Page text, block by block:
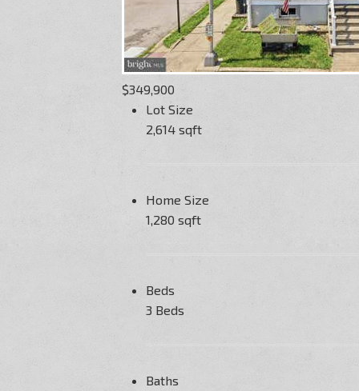
$349,900
Lot Size
2,614 sqft
Home Size
1,280 sqft
Beds
3 Beds
Baths